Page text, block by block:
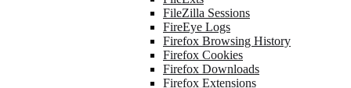
FileZilla Sessions
FireEye Logs
Firefox Browsing History
Firefox Cookies
Firefox Downloads
Firefox Extensions